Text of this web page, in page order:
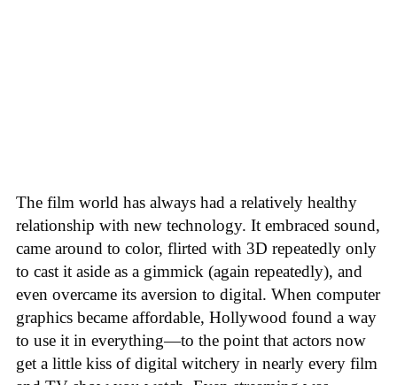
The film world has always had a relatively healthy
relationship with new technology. It embraced sound,
came around to color, flirted with 3D repeatedly only
to cast it aside as a gimmick (again repeatedly), and
even overcame its aversion to digital. When computer
graphics became affordable, Hollywood found a way
to use it in everything—to the point that actors now
get a little kiss of digital witchery in nearly every film